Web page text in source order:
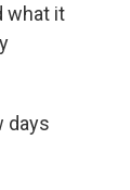
what it
days